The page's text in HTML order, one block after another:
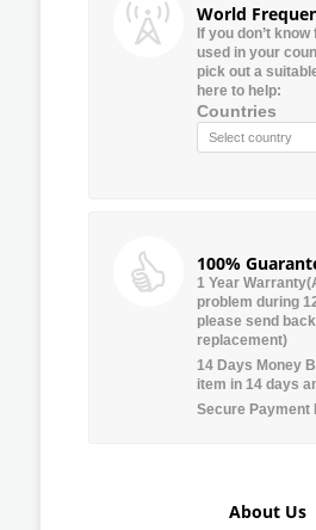
World
If you don’t
used in your
pick out a
here to help:
Countries
100%
1 Year
problem during
please send
replacement)
14 Days Money
item in 14 days
Secure Payment
About Us